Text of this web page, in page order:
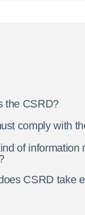
the CSRD?
comply with
of information
CSRD take